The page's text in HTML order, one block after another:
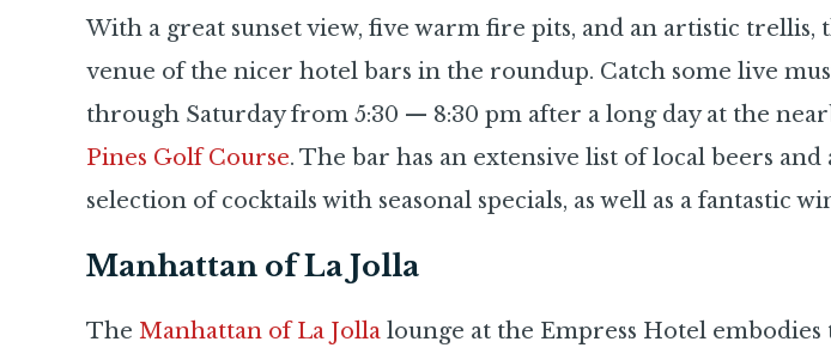
With a great sunset view, five warm fire pits, and an artistic trellis,
venue of the nicer hotel bars in the roundup. Catch some live
through Saturday from 5:30 — 8:30 pm after a long day at the
Pines Golf Course. The bar has an extensive list of local beers
selection of cocktails with seasonal specials, as well as a fantastic
Manhattan of La Jolla
The Manhattan of La Jolla lounge at the Empress Hotel